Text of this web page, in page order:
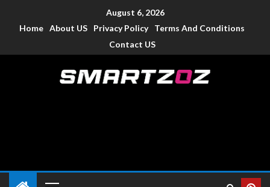
August 6, 2026
Home About US Privacy Policy
Terms And Conditions
Contact US